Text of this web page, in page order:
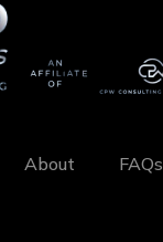
About FAQs